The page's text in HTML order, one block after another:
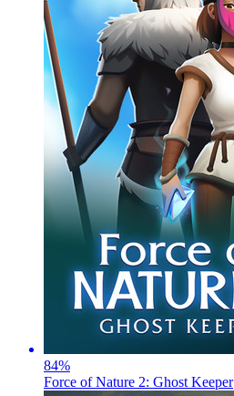
84%
Force of Nature 2: Ghost Keeper